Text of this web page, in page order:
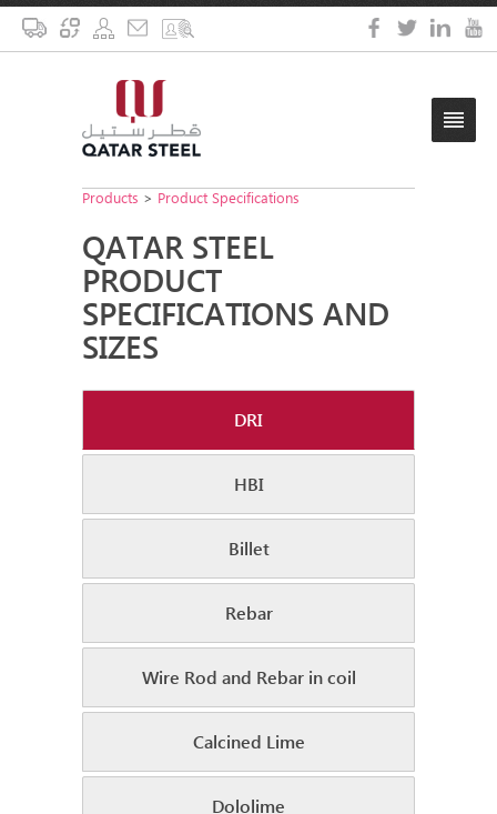
Products > Product Specifications
QATAR STEEL
PRODUCT
SPECIFICATIONS AND
SIZES
DRI
HBI
Billet
Rebar
Wire Rod and Rebar in coil
Calcined Lime
Dololime